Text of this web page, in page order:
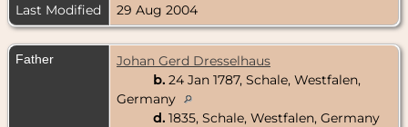
Last Modified
29 Aug 2004
Father
Johan Gerd Dresselhaus
b. 24 Jan 1787, Schale, Westfalen,
Germany
d. 1835, Schale, Westfalen, Germany